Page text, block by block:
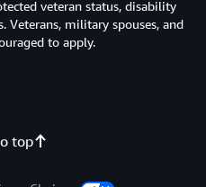
top
veteran status, disability
Veterans, military spouses, and
to apply.